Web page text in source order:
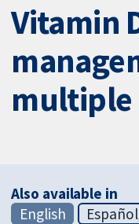
Vitamin
multiple
Also available in
English
Español